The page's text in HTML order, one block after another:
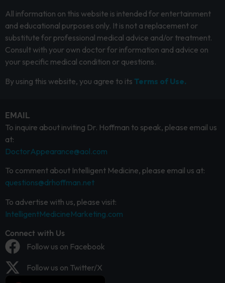
All information on this website is intended for entertainment
and educational purposes only. It is not a replacement or
substitute for professional medical advice and/or treatment.
Consult with your own doctor for information and advice on
your specific medical condition or questions.
By using this website, you agree to its Terms of Use.
EMAIL
To inquire about inviting Dr. Hoffman to speak, please email us
at:
DoctorAppearance@aol.com
To comment about Intelligent Medicine, please email us at:
questions@drhoffman.net
To advertise with us, please visit:
IntelligentMedicineMarketing.com
Connect with Us
Follow us on Facebook
Follow us on Twitter/X